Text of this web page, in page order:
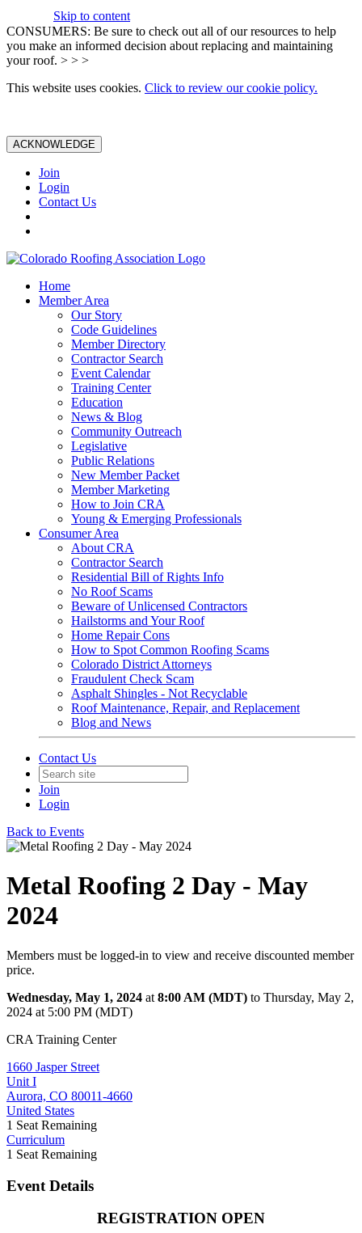
Skip to content
CONSUMERS: Be sure to check out all of our resources to help
you make an informed decision about replacing and maintaining
your roof. > > >
This website uses cookies. Click to review our cookie policy.
ACKNOWLEDGE
Join
Login
Contact Us
Home
Member Area
Our Story
Code Guidelines
Member Directory
Contractor Search
Event Calendar
Training Center
Education
News & Blog
Community Outreach
Legislative
Public Relations
New Member Packet
Member Marketing
How to Join CRA
Young & Emerging Professionals
Consumer Area
About CRA
Contractor Search
Residential Bill of Rights Info
No Roof Scams
Beware of Unlicensed Contractors
Hailstorms and Your Roof
Home Repair Cons
How to Spot Common Roofing Scams
Colorado District Attorneys
Fraudulent Check Scam
Asphalt Shingles - Not Recyclable
Roof Maintenance, Repair, and Replacement
Blog and News
Contact Us
Join
Login
Back to Events
Metal Roofing 2 Day - May
2024
Members must be logged-in to view and receive discounted member
price.
Wednesday, May 1, 2024 at 8:00 AM (MDT) to Thursday, May 2,
2024 at 5:00 PM (MDT)
CRA Training Center
1660 Jasper Street
Unit I
Aurora, CO 80011-4660
United States
1 Seat Remaining
Curriculum
1 Seat Remaining
Event Details
REGISTRATION OPEN